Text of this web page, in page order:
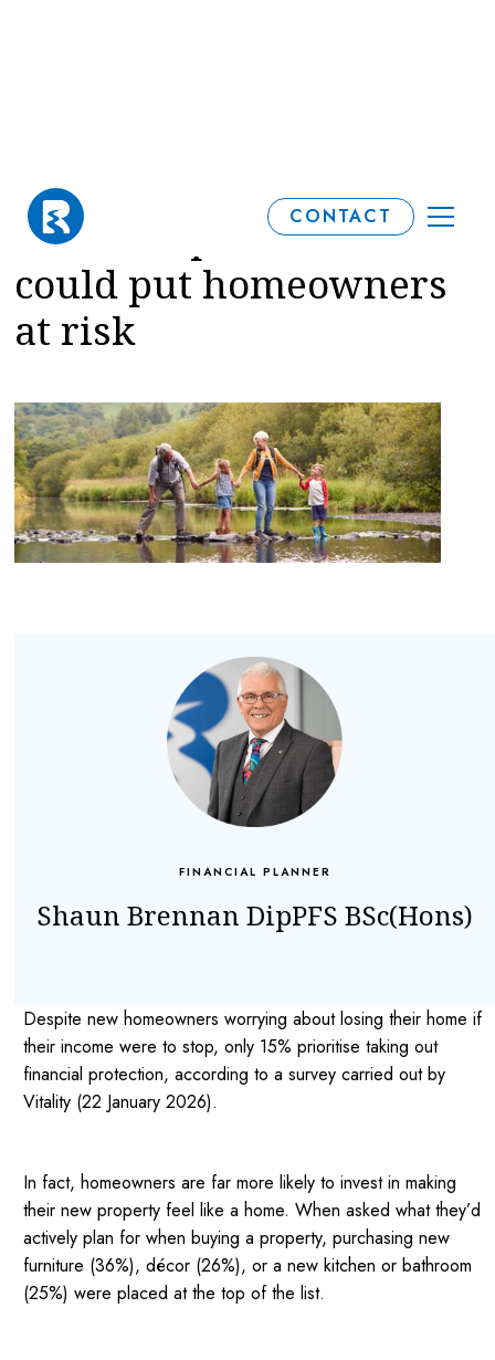
CONTACT
Why overlooking
financial protection
could put homeowners
at risk
FINANCIAL PLANNER
Shaun Brennan DipPFS BSc(Hons)
Despite new homeowners worrying about losing their home if
their income were to stop, only 15% prioritise taking out
financial protection, according to a survey carried out by
Vitality (22 January 2026).
In fact, homeowners are far more likely to invest in making
their new property feel like a home. When asked what they’d
actively plan for when buying a property, purchasing new
furniture (36%), décor (26%), or a new kitchen or bathroom
(25%) were placed at the top of the list.